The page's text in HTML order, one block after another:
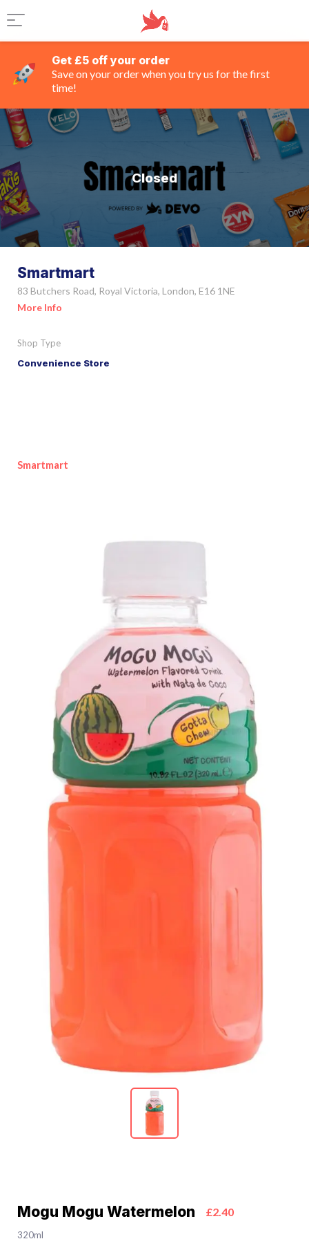
Get £5 off your order
Save on your order when you try us for the first
time!
Closed
Smartmart
83 Butchers Road, Royal Victoria, London, E16 1NE
More Info
Shop Type
Convenience Store
Smartmart
Mogu Mogu Watermelon £2.40
320ml